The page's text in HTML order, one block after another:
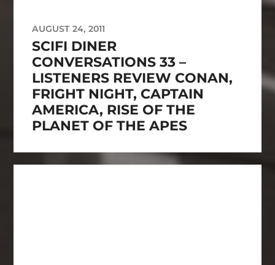
AUGUST 24, 2011
SCIFI DINER
CONVERSATIONS 33 –
LISTENERS REVIEW CONAN,
FRIGHT NIGHT, CAPTAIN
AMERICA, RISE OF THE
PLANET OF THE APES